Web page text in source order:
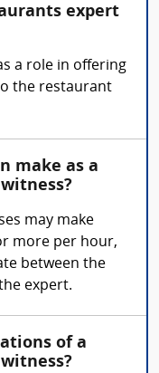
expert
a role in offering
the restaurant
make as a
may make
more per hour,
between the
expert.
of a